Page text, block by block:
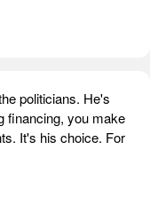
politicians. He's
financing, you make
It's his choice. For